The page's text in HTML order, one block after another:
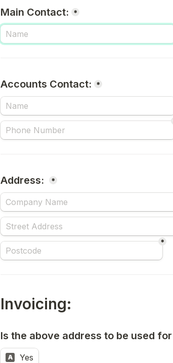
Main Contact: *
Accounts Contact: *
Address: *
*
Invoicing:
Is the above address to be used
A Yes